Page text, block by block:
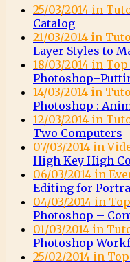
25/03/2014 in
Catalog
21/03/2014 in
Layer Styles to
18/03/2014 in
14/03/2014 in
Photoshop :
12/03/2014 in
Two Computers
07/03/2014 in
High Key High
06/03/2014 in
Editing for
04/03/2014 in
Photoshop –
01/03/2014 in
Photoshop
25/02/2014 in